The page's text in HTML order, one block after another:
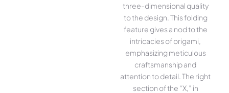
three-dimensional quality
to the design. This folding
feature gives a nod to the
intricacies of origami,
emphasizing meticulous
craftsmanship and
attention to detail. The right
section of the “X,” in